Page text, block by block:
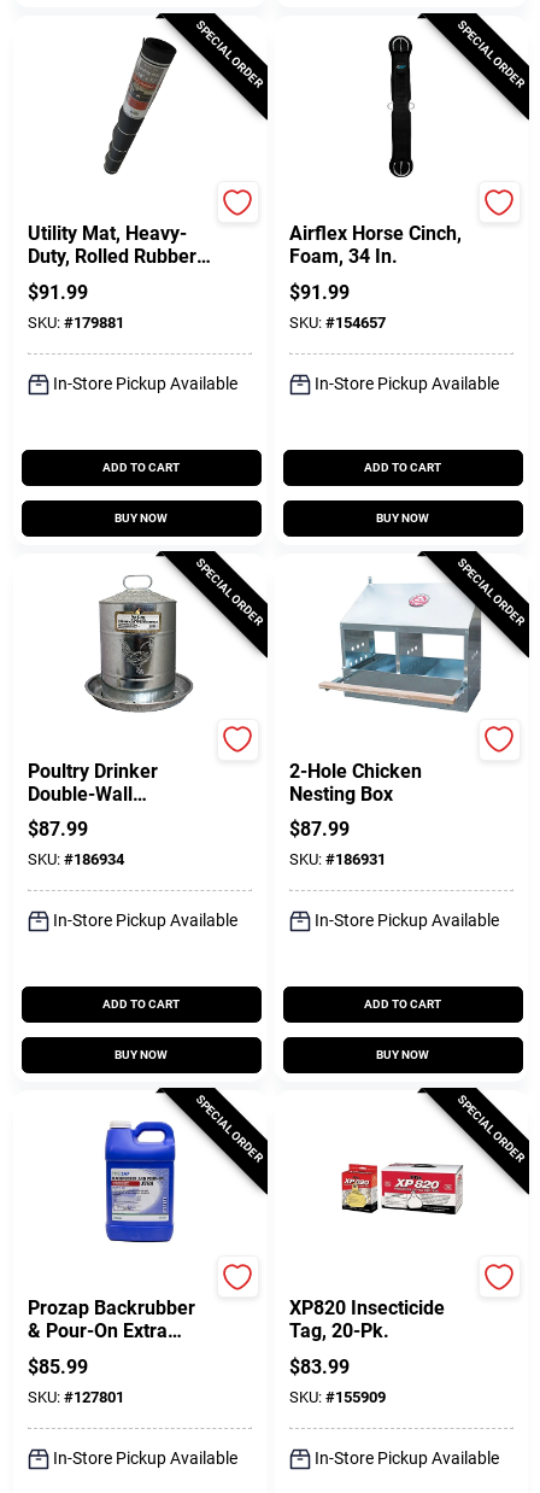
SPECIAL ORDER
Utility Mat, Heavy-
Duty, Rolled Rubber,
48 X 72 In.
$91.99
SKU: #179881
In-Store Pickup Available
ADD TO CART
BUY NOW
SPECIAL ORDER
Airflex Horse Cinch,
Foam, 34 In.
$91.99
SKU: #154657
In-Store Pickup Available
ADD TO CART
BUY NOW
SPECIAL ORDER
Poultry Drinker
Double-Wall
Galvanized Steel, 5
Gallon
$87.99
SKU: #186934
In-Store Pickup Available
ADD TO CART
BUY NOW
SPECIAL ORDER
2-Hole Chicken
Nesting Box
$87.99
SKU: #186931
In-Store Pickup Available
ADD TO CART
BUY NOW
SPECIAL ORDER
Prozap Backrubber
& Pour-On Extra
Livestock
Insecticide, Ready-
to-Use 2.5 Gallons
$85.99
SKU: #127801
In-Store Pickup Available
SPECIAL ORDER
XP820 Insecticide
Tag, 20-Pk.
$83.99
SKU: #155909
In-Store Pickup Available